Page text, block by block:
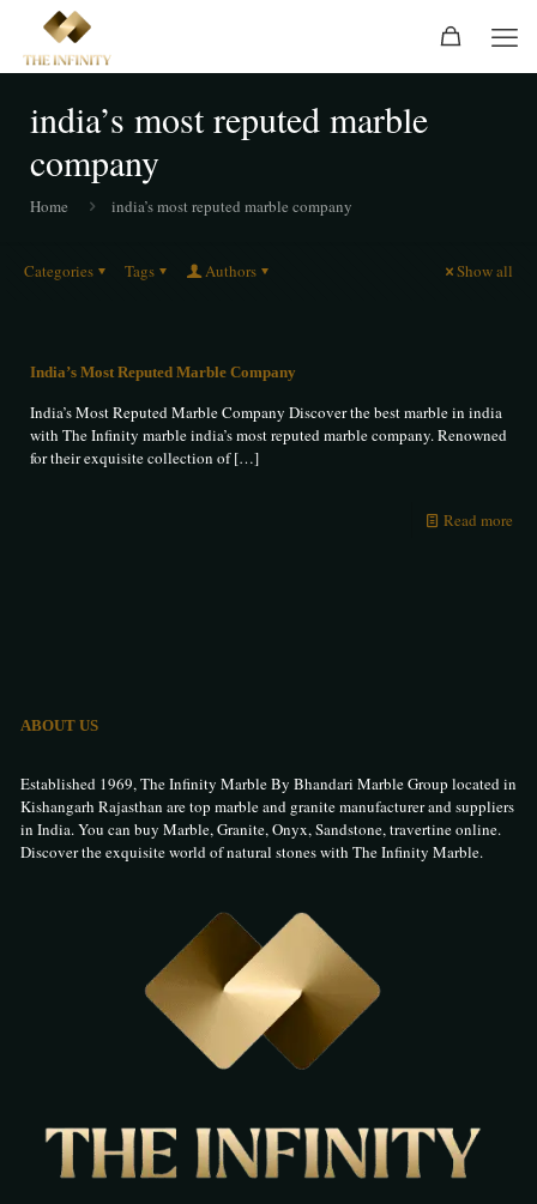
india’s most reputed marble
company
Home india’s most reputed marble company
Categories Tags Authors Show all
India’s Most Reputed Marble Company
India’s Most Reputed Marble Company Discover the best marble in india
with The Infinity marble india’s most reputed marble company. Renowned
for their exquisite collection of[…]
Read more
ABOUT US
Established 1969, The Infinity Marble By Bhandari Marble Group located in
Kishangarh Rajasthan are top marble and granite manufacturer and suppliers
in India. You can buy Marble, Granite, Onyx, Sandstone, travertine online.
Discover the exquisite world of natural stones with The Infinity Marble.